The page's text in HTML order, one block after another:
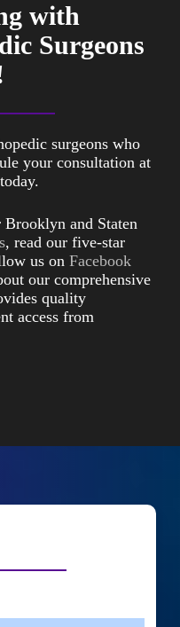
with
Surgeons
surgeons who
your consultation at
and Staten
, read our five-star
us on Facebook
our comprehensive
quality
access from